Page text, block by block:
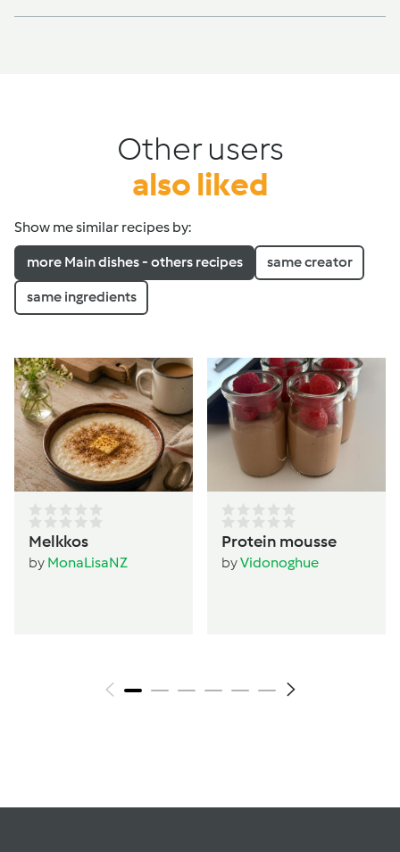
Other users
also liked
Show me similar recipes by:
more Main dishes - others recipes same creator
same ingredients
Melkkos
by MonaLisaNZ
Protein mousse
byVidonoghue